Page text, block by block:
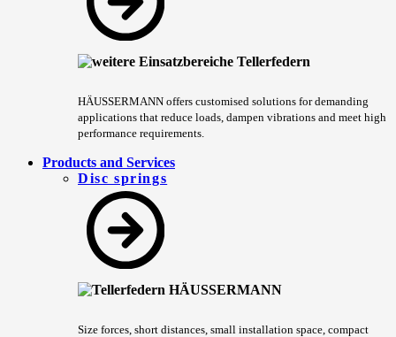
HÄUSSERMANN offers customised solutions for demanding
applications that reduce loads, dampen vibrations and meet high
performance requirements.
Products and Services
Disc springs
Size forces, short distances, small installation space, compact